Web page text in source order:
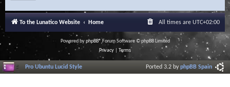
To the Lunatico Website Home All times are UTC+02:00
Powered byphpBB® Forum Software © phpBB Limited
Privacy
Terms
Pro Ubuntu Lucid Style Ported 3.2 byphpBB Spain